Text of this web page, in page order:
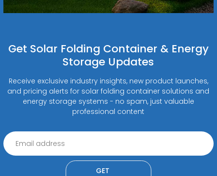
Get Solar Folding Container & Energy
Storage Updates
Receive exclusive industry insights, new product launches,
and pricing alerts for solar folding container solutions and
energy storage systems - no spam, just valuable
professional content
GET